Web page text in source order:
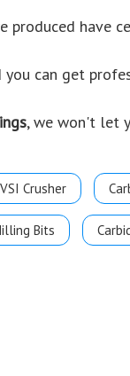
produced have
can get
, we won't let
Crusher
Bits